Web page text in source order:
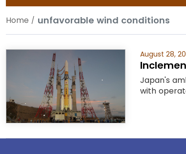
Home unfavorable wind conditions
August 28,
Japan's
with